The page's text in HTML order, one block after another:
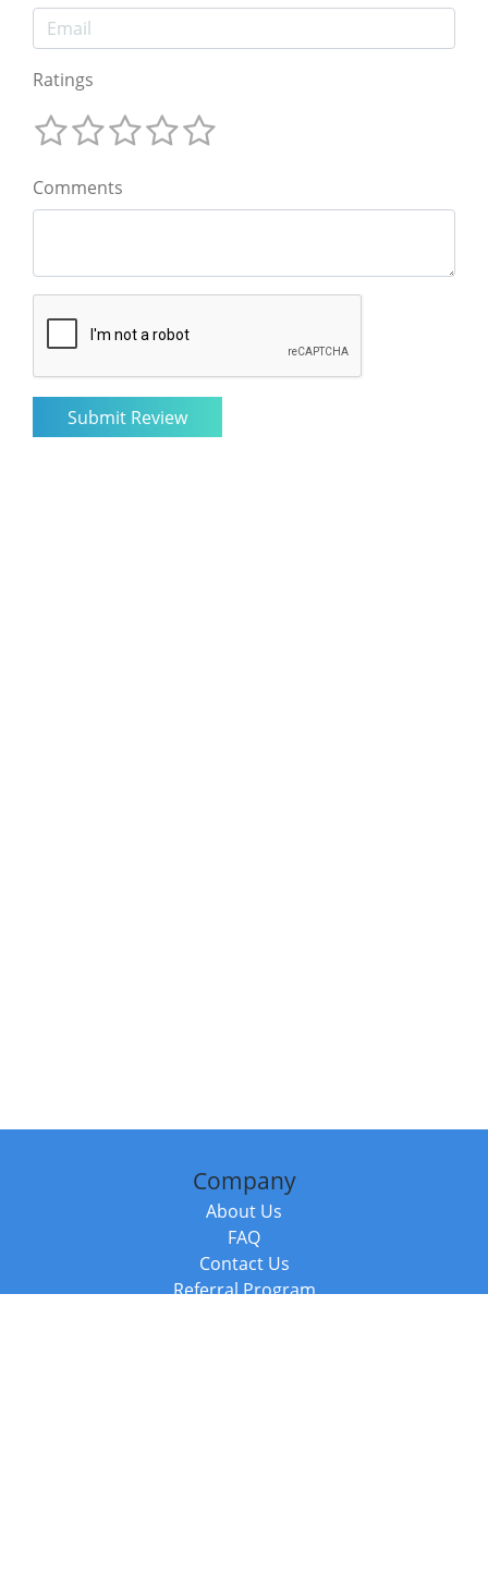
Ratings
Comments
Company
About Us
FAQ
Contact Us
Referral Program